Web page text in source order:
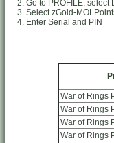
2. Go to PROFILE,
3. Select zGold-
4. Enter Serial and PIN
War of Rings
War of Rings
War of Rings
War of Rings